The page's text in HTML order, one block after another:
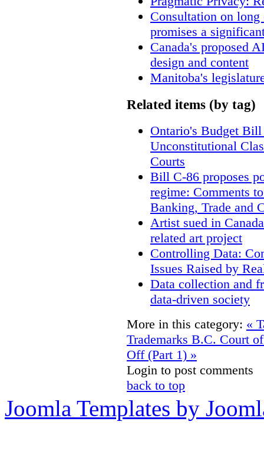
Consultation on
promises a
Canada's proposed
design and content
Manitoba's
Related items (by tag)
Ontario's Budget Bill
Unconstitutional
Courts
Bill C-86 proposes
regime: Comments
Banking, Trade and
Artist sued in
related art project
Controlling Data:
Issues Raised by
Data collection and
data-driven society
More in this category: «
Trademarks B.C. Court
Off (Part 1) »
Login to post comments
back to top
Joomla Templates by